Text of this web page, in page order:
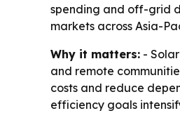
spending and off-grid
markets across Asia-
Why it matters: -
and remote
costs and reduce
efficiency goals